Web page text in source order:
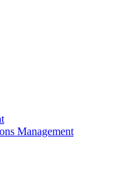
Management